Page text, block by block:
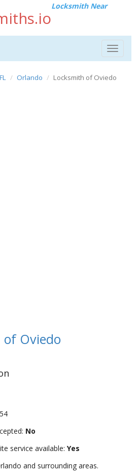
Locksmith Near
Toggle
FL Orlando Locksmith of Oviedo
Oviedo
No
service available: Yes
and surrounding areas.